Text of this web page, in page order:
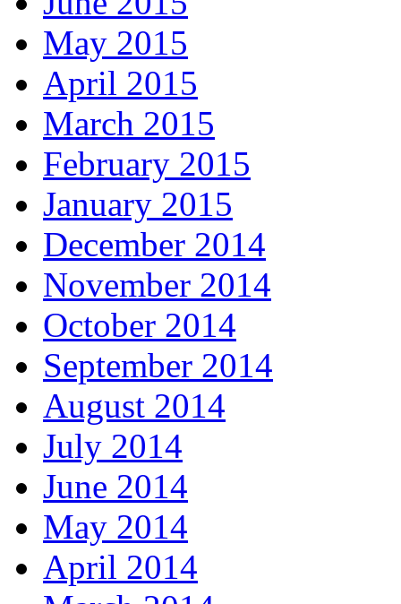
May 2015
April 2015
March 2015
February 2015
January 2015
December 2014
November 2014
October 2014
September 2014
August 2014
July 2014
June 2014
May 2014
April 2014